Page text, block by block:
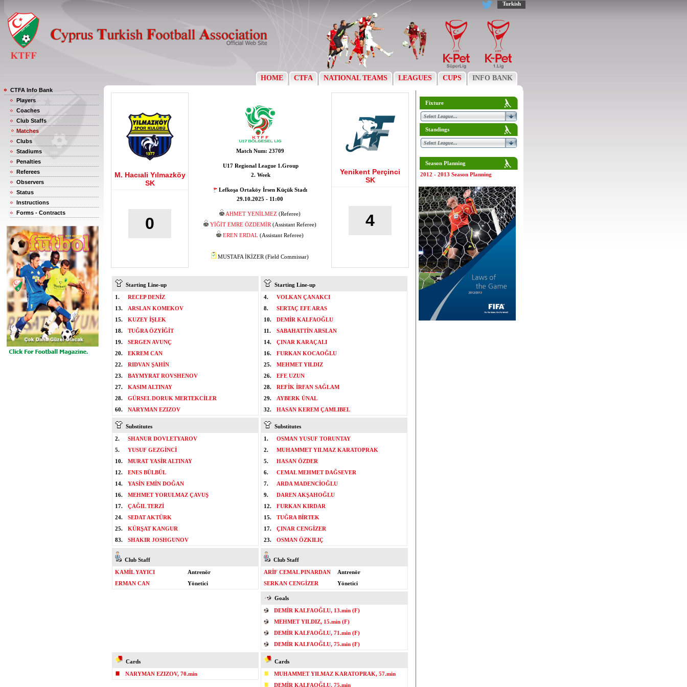
Turkish
HOME CTFA NATIONAL TEAMS LEAGUES CUPS INFO BANK
CTFA Info Bank
Players
Coaches
Club Staffs
Matches
Clubs
Stadiums
Penalties
Referees
Observers
Status
Instructions
Forms - Contracts
M. Hacıali Yılmazköy
SK
0
Match Num: 23709
U17 Regional League 1.Group
2. Week
Lefkoşa Ortaköy İrsen Küçük Stadı
29.10.2025 - 11:00
AHMET YENİLMEZ (Referee)
YİĞİT EMRE ÖZDEMİR (Assistant Referee)
EREN ERDAL (Assistant Referee)
MUSTAFA İKİZER (Field Commissar)
Yenikent Perçinci
SK
4
Starting Line-up
1.
RECEP DENİZ
13.
ARSLAN KOMEKOV
15.
KUZEY İŞLEK
18.
TUĞRA ÖZYİĞİT
19.
SERGEN AVUNÇ
20.
EKREM CAN
22.
RIDVAN ŞAHİN
23.
BAYMYRAT ROVSHENOV
27.
KASIM ALTINAY
28.
GÜRSEL DORUK MERTEKCİLER
60.
NARYMAN EZIZOV
Starting Line-up
4.
VOLKAN ÇANAKCI
8.
SERTAÇ EFE ARAS
10.
DEMİR KALFAOĞLU
11.
SABAHATTİN ARSLAN
14.
ÇINAR KARAÇALI
16.
FURKAN KOCAOĞLU
25.
MEHMET YILDIZ
26.
EFE UZUN
28.
REFİK İRFAN SAĞLAM
29.
AYBERK ÜNAL
32.
HASAN KEREM ÇAMLIBEL
Substitutes
2.
SHANUR DOVLETYAROV
5.
YUSUF GEZGİNCİ
10.
MURAT YASİR ALTINAY
12.
ENES BÜLBÜL
14.
YASİN EMİN DOĞAN
16.
MEHMET YORULMAZ ÇAVUŞ
17.
ÇAĞIL TERZİ
24.
SEDAT AKTÜRK
25.
KÜRŞAT KANGUR
83.
SHAKIR JOSHGUNOV
Substitutes
1.
OSMAN YUSUF TORUNTAY
2.
MUHAMMET YILMAZ KARATOPRAK
5.
HASAN ÖZDER
6.
CEMAL MEHMET DAĞSEVER
7.
ARDA MADENCİOĞLU
9.
DAREN AKŞAHOĞLU
12.
FURKAN KIRDAR
15.
TUĞRA BİRTEK
17.
ÇINAR CENGİZER
23.
OSMAN ÖZKILIÇ
Club Staff
KAMİL YAYICI
Antrenör
ERMAN CAN
Yönetici
Club Staff
ARİF CEMAL PINARDAN
Antrenör
SERKAN CENGİZER
Yönetici
Goals
DEMİR KALFAOĞLU, 13.min (F)
MEHMET YILDIZ, 15.min (F)
DEMİR KALFAOĞLU, 71.min (F)
DEMİR KALFAOĞLU, 75.min (F)
Cards
NARYMAN EZIZOV, 70.min
Cards
MUHAMMET YILMAZ KARATOPRAK, 57.min
DEMİR KALFAOĞLU, 75.min
Fixture
Standings
Season Planning
2012 - 2013 Season Planning